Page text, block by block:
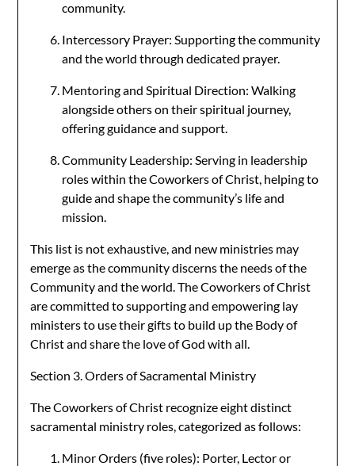
community.
Intercessory Prayer: Supporting the community
and the world through dedicated prayer.
Mentoring and Spiritual Direction: Walking
alongside others on their spiritual journey,
offering guidance and support.
Community Leadership: Serving in leadership
roles within the Coworkers of Christ, helping to
guide and shape the community’s life and
mission.
This list is not exhaustive, and new ministries may
emerge as the community discerns the needs of the
Community and the world. The Coworkers of Christ
are committed to supporting and empowering lay
ministers to use their gifts to build up the Body of
Christ and share the love of God with all.
Section 3. Orders of Sacramental Ministry
The Coworkers of Christ recognize eight distinct
sacramental ministry roles, categorized as follows:
Minor Orders (five roles): Porter, Lector or